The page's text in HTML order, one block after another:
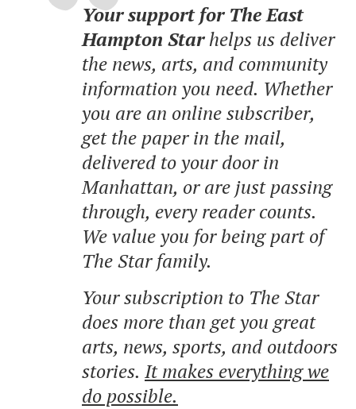
Your support for The East
Hampton Starhelps us deliver
the news, arts, and community
information you need. Whether
you are an online subscriber,
get the paper in the mail,
delivered to your door in
Manhattan, or are just passing
through, every reader counts.
We value you for being part of
The Star family.
Your subscription to The Star
does more than get you great
arts, news, sports, and outdoors
stories. It makes everything we
do possible.